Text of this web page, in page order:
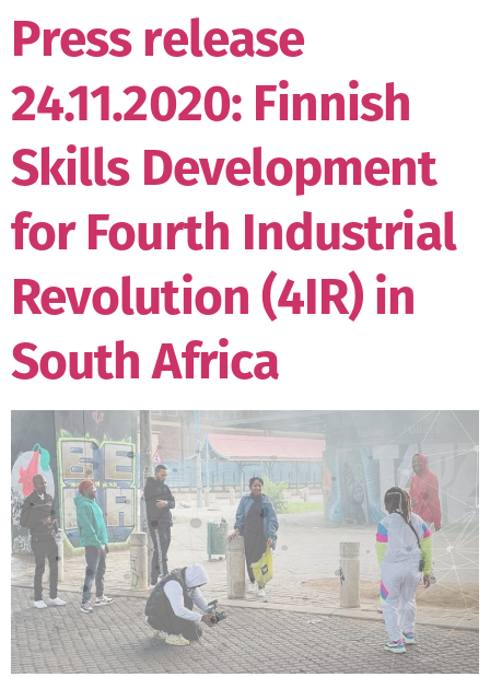
Press release
24.11.2020: Finnish
Skills Development
for Fourth Industrial
Revolution (4IR) in
South Africa